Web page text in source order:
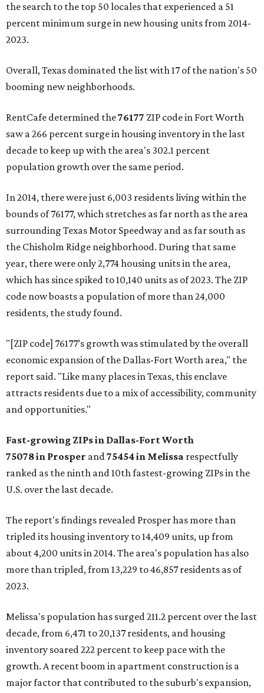
the search to the top 50 locales that experienced a 51
percent minimum surge in new housing units from 2014-
2023.
Overall, Texas dominated the list with 17 of the nation's 50
booming new neighborhoods.
RentCafe determined the76177 ZIP code in Fort Worth
saw a 266 percent surge in housing inventory in the last
decade to keep up with the area's 302.1 percent
population growth over the same period.
In 2014, there were just 6,003 residents living within the
bounds of 76177, which stretches as far north as the area
surrounding Texas Motor Speedway and as far south as
the Chisholm Ridge neighborhood. During that same
year, there were only 2,774 housing units in the area,
which has since spiked to 10,140 units as of 2023. The ZIP
code now boasts a population of more than 24,000
residents, the study found.
"[ZIP code] 76177’s growth was stimulated by the overall
economic expansion of the Dallas-Fort Worth area," the
report said. "Like many places in Texas, this enclave
attracts residents due to a mix of accessibility, community
and opportunities."
Fast-growing ZIPs in Dallas-Fort Worth
75078in Prosper and75454in Melissa respectfully
ranked as the ninth and 10th fastest-growing ZIPs in the
U.S. over the last decade.
The report's findings revealed Prosper has more than
tripled its housing inventory to 14,409 units, up from
about 4,200 units in 2014. The area's population has also
more than tripled, from 13,229 to 46,857 residents as of
2023.
Melissa's population has surged 211.2 percent over the last
decade, from 6,471 to 20,137 residents, and housing
inventory soared 222 percent to keep pace with the
growth. A recent boom in apartment construction is a
major factor that contributed to the suburb's expansion,